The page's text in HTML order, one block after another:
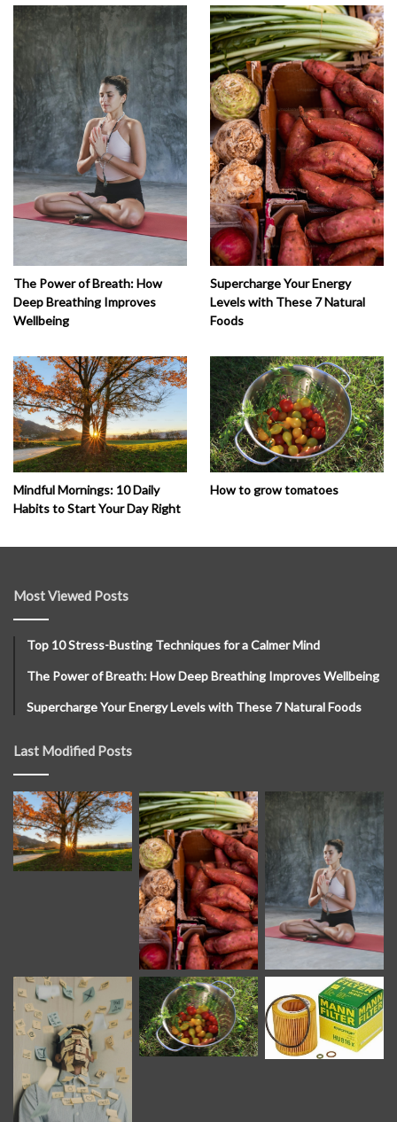
The Power of Breath: How
Deep Breathing Improves
Wellbeing
Supercharge Your Energy
Levels with These 7 Natural
Foods
Mindful Mornings: 10 Daily
Habits to Start Your Day Right
How to grow tomatoes
Most Viewed Posts
Top 10 Stress-Busting Techniques for a Calmer Mind
The Power of Breath: How Deep Breathing Improves Wellbeing
Supercharge Your Energy Levels with These 7 Natural Foods
Last Modified Posts